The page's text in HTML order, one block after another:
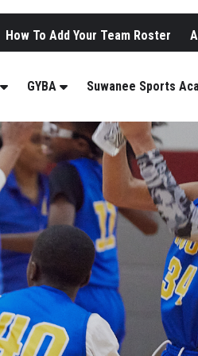
How To Add Your Team Roster
GYBA Suwanee Sports